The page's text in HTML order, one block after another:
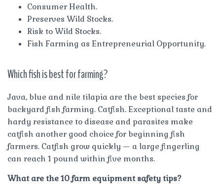
Consumer Health.
Preserves Wild Stocks.
Risk to Wild Stocks.
Fish Farming as Entrepreneurial Opportunity.
Which fish is best for farming?
Java, blue and nile tilapia are the best species for
backyard fish farming. Catfish. Exceptional taste and
hardy resistance to disease and parasites make
catfish another good choice for beginning fish
farmers. Catfish grow quickly — a large fingerling
can reach 1 pound within five months.
What are the 10 farm equipment safety tips?